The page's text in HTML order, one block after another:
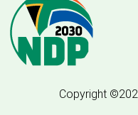
Copyright